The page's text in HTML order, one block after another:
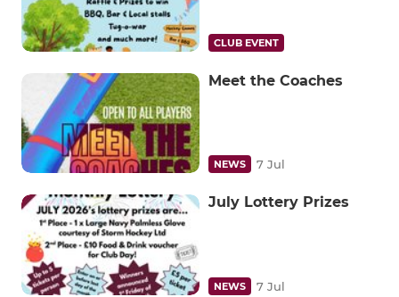
CLUB EVENT
Meet the Coaches
NEWS 7 Jul
July Lottery Prizes
NEWS 7 Jul